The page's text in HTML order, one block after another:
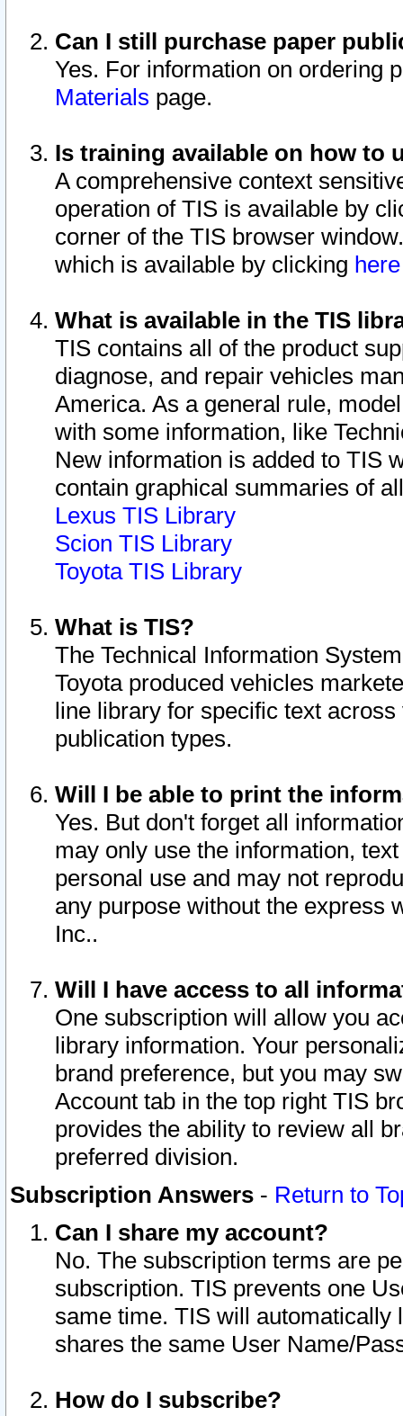
Can I still purchase paper
Yes. For information on ordering
Materials page.
Is training available on how to
A comprehensive context
operation of TIS is available by
corner of the TIS browser
which is available by clicking
What is available in the TIS
TIS contains all of the product
diagnose, and repair vehicles
America. As a general rule,
with some information, like
New information is added to TIS
contain graphical summaries of
Lexus TIS Library
Scion TIS Library
Toyota TIS Library
What is TIS?
The Technical Information
Toyota produced vehicles
line library for specific text
publication types.
Will I be able to print the
Yes. But don't forget all
may only use the information,
personal use and may not
any purpose without the express
Inc..
Will I have access to all
One subscription will allow you
library information. Your
brand preference, but you may
Account tab in the top right TIS
provides the ability to review all
preferred division.
Subscription Answers - Return to
Can I share my account?
No. The subscription terms are
subscription. TIS prevents one
same time. TIS will automatically
shares the same User Name/
How do I subscribe?